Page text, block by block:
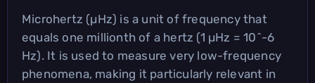
Microhertz (µHz) is a unit of frequency that
equals one millionth of a hertz (1 µHz = 10^-6
Hz). It is used to measure very low-frequency
phenomena, making it particularly relevant in